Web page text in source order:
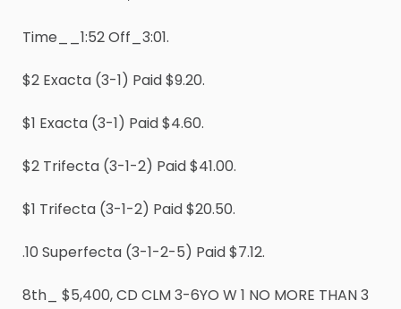
Time__1:52 Off_3:01.
$2 Exacta (3-1) Paid $9.20.
$1 Exacta (3-1) Paid $4.60.
$2 Trifecta (3-1-2) Paid $41.00.
$1 Trifecta (3-1-2) Paid $20.50.
.10 Superfecta (3-1-2-5) Paid $7.12.
8th_ $5,400, CD CLM 3-6YO W 1 NO MORE THAN 3